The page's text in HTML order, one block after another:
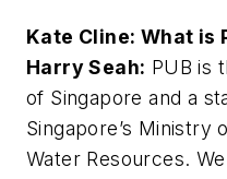
Kate Cline: What is
Harry Seah: PUB is
of Singapore and a
Singapore’s Ministry
Water Resources.